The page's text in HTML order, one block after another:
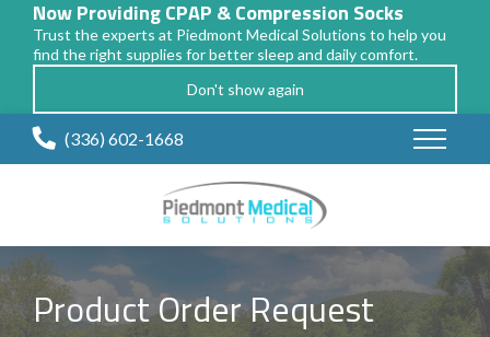
Now Providing CPAP & Compression Socks
Trust the experts at Piedmont Medical Solutions to help you
find the right supplies for better sleep and daily comfort.
Don't show again
Skip
(336) 602-1668
Product Order Request